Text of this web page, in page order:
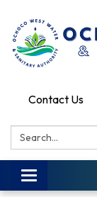
Contact Us
Search:
Toggle
navigation